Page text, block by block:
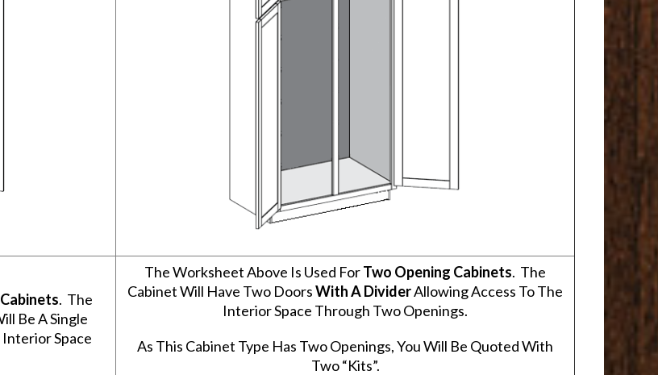
. The
Be A Single
Space
The Worksheet Above Is Used ForTwo Opening Cabinets. The
Cabinet Will Have Two DoorsWith A DividerAllowing Access To The
Interior Space Through Two Openings.
As This Cabinet Type Has Two Openings, You Will Be Quoted With
Two “Kits”.